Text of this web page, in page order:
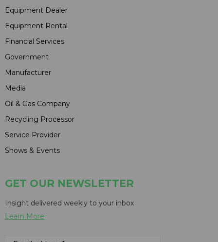
Equipment Dealer
Equipment Rental
Financial Services
Government
Manufacturer
Media
Oil & Gas Company
Recycling Processor
Service Provider
Shows & Events
GET OUR NEWSLETTER
Insight delivered weekly to your inbox
Learn More